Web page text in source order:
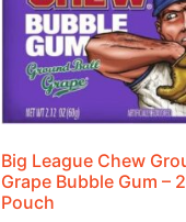
Big League Chew
Grape Bubble Gum –
Pouch